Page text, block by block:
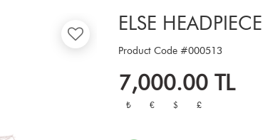
ELSE HEADPIECE
Product Code #000513
7,000.00 TL
₺ € $ £